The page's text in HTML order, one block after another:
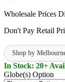
Wholesale Prices
Don't Pay Retail
Shop by
In Stock: 20+
Globe(s) Option